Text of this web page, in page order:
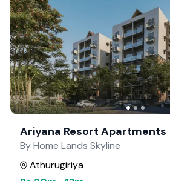
Ariyana Resort Apartments
By Home Lands Skyline
Athurugiriya